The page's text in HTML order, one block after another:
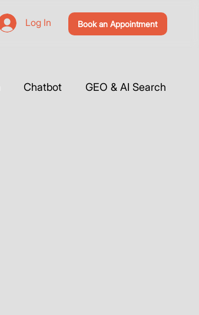
Log In Book an Appointment
Chatbot GEO & AI Search